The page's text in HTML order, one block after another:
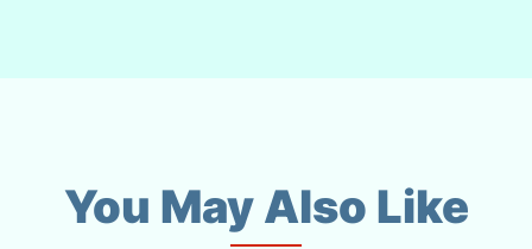
You May Also Like